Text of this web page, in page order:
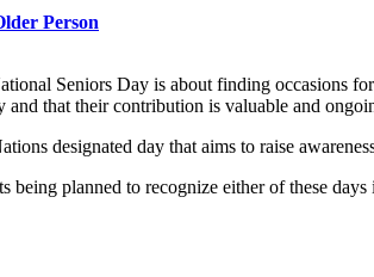
Person
Seniors Day is about finding occasions
that their contribution is valuable and
designated day that aims to raise
being planned to recognize either of these